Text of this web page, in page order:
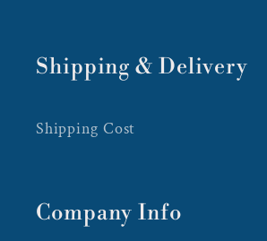
Shipping & Delivery
Shipping Cost
Company Info